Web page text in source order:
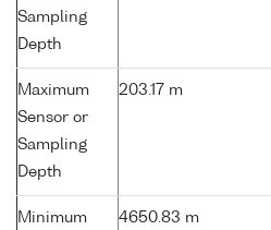
Sampling
Depth
Maximum
Sensor or
Sampling
Depth
203.17 m
Minimum
4650.83 m